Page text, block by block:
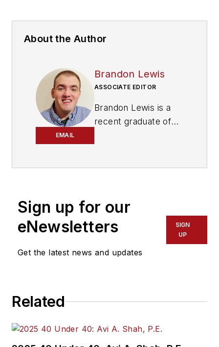
About the Author
EMAIL
Brandon Lewis
ASSOCIATE EDITOR
Brandon Lewis is a
recent graduate of
assistant at Vehicle
Endeavor Business
Repair Group. Lewis
copyediting and SEO
Transitmagazine as
Sign up for our
eNewsletters
Get the latest news and updates
SIGN
UP
Related